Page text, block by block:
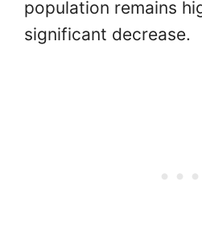
population remains
significant decrease.